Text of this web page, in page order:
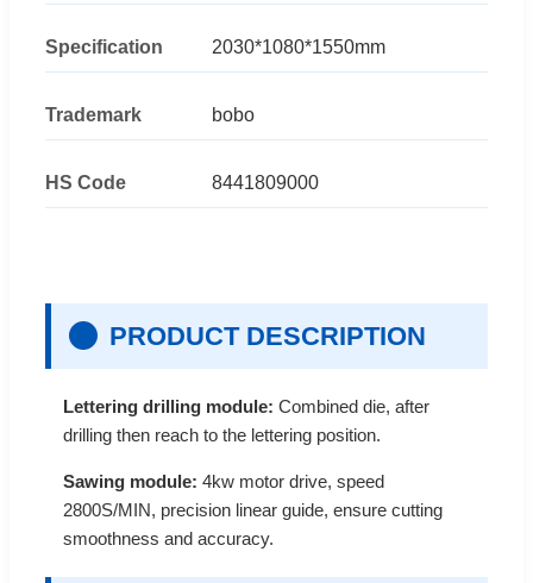
Specification 2030*1080*1550mm
Trademark bobo
HS Code 8441809000
PRODUCT DESCRIPTION
Lettering drilling module: Combined die, after
drilling then reach to the lettering position.
Sawing module: 4kw motor drive, speed
2800S/MIN, precision linear guide, ensure cutting
smoothness and accuracy.